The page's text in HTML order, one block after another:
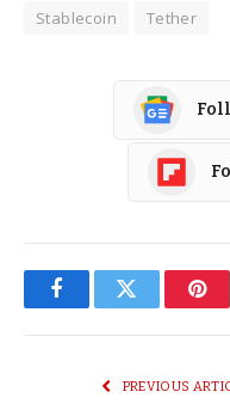
Stablecoin
Tether
FacebookTwitter
PREVIOUS